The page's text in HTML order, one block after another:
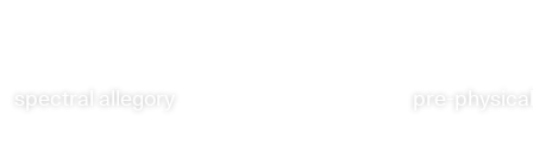
pre-
spectral allegory